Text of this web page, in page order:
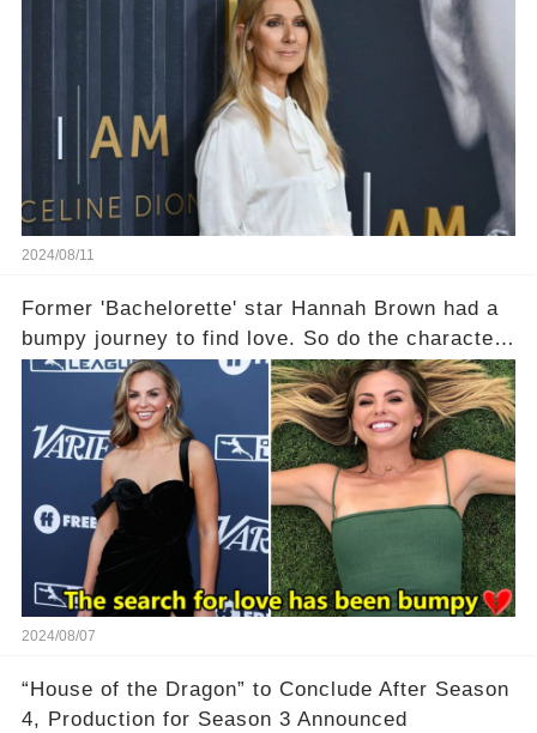
2024/08/11
Former 'Bachelorette' star Hannah Brown had a
bumpy journey to find love. So do the characters
in her debut romance novel.
2024/08/07
“House of the Dragon” to Conclude After Season
4, Production for Season 3 Announced